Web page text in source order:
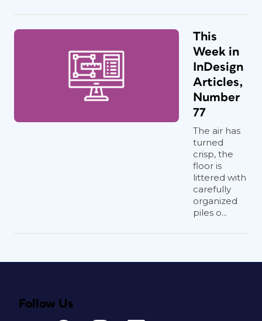
This
Week in
InDesign
Articles,
Number
77
The air has
turned
crisp, the
floor is
littered with
carefully
organized
piles o...
Follow Us